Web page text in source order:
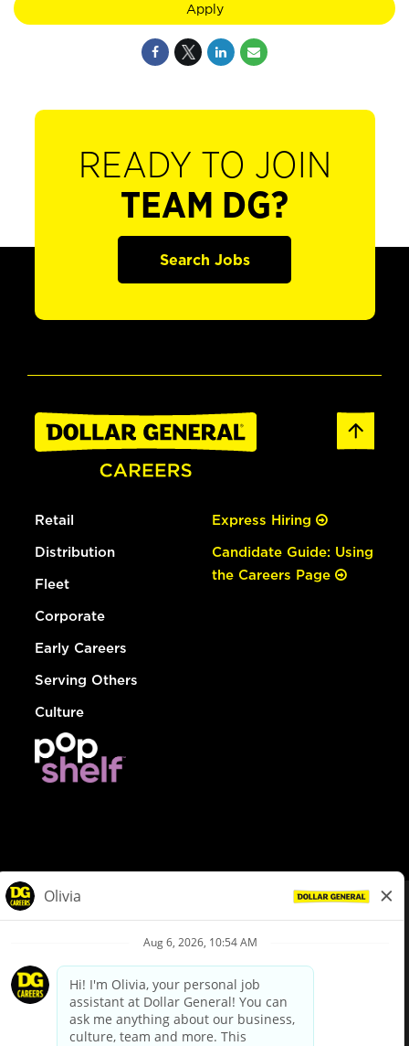
Apply
READY TO JOIN
TEAM DG?
Search Jobs
Retail
Distribution
Fleet
Corporate
Early Careers
Serving Others
Culture
Express Hiring
Candidate Guide: Using
the Careers Page
Privacy Policy
Your Privacy Choices
California Employee and Third Party Privacy Policy
Applicant Privacy Notice